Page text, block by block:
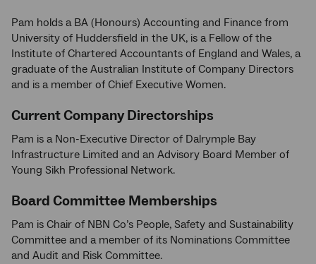
Pam holds a BA (Honours) Accounting and Finance from
University of Huddersfield in the UK, is a Fellow of the
Institute of Chartered Accountants of England and Wales, a
graduate of the Australian Institute of Company Directors
and is a member of Chief Executive Women.
Current Company Directorships
Pam is a Non-Executive Director of Dalrymple Bay
Infrastructure Limited and an Advisory Board Member of
Young Sikh Professional Network.
Board Committee Memberships
Pam is Chair of NBN Co’s People, Safety and Sustainability
Committee and a member of its Nominations Committee
and Audit and Risk Committee.